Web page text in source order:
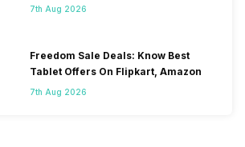
7th Aug 2026
Freedom Sale Deals: Know Best
Tablet Offers On Flipkart, Amazon
7th Aug 2026